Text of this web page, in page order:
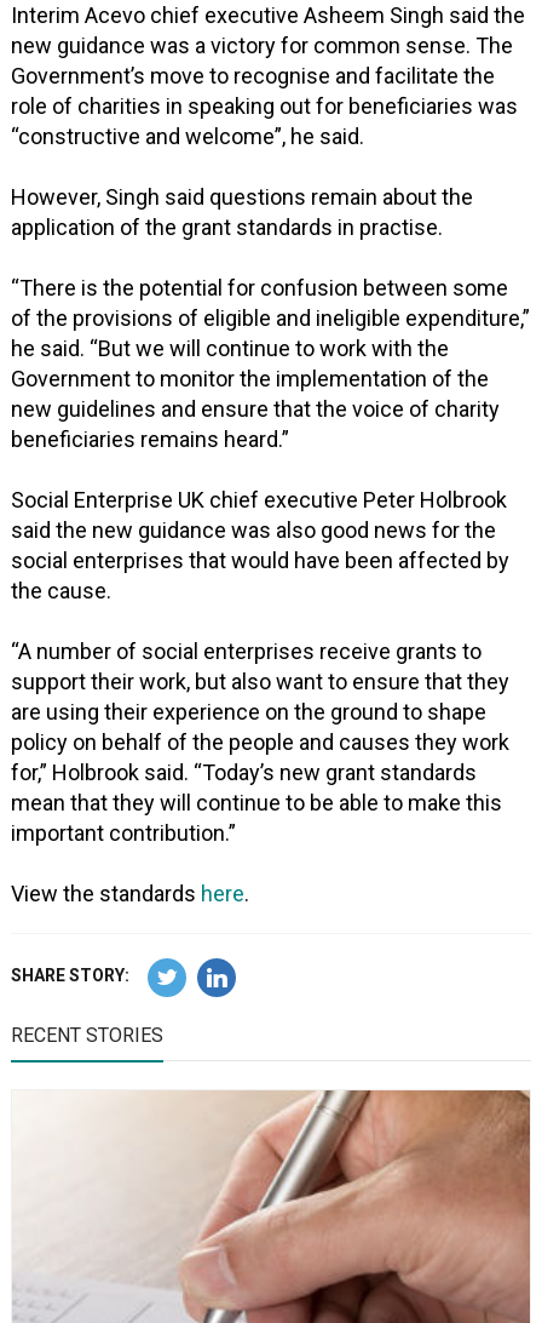
Interim Acevo chief executive Asheem Singh said the
new guidance was a victory for common sense. The
Government’s move to recognise and facilitate the
role of charities in speaking out for beneficiaries was
“constructive and welcome”, he said.
However, Singh said questions remain about the
application of the grant standards in practise.
“There is the potential for confusion between some
of the provisions of eligible and ineligible expenditure,”
he said. “But we will continue to work with the
Government to monitor the implementation of the
new guidelines and ensure that the voice of charity
beneficiaries remains heard.”
Social Enterprise UK chief executive Peter Holbrook
said the new guidance was also good news for the
social enterprises that would have been affected by
the cause.
“A number of social enterprises receive grants to
support their work, but also want to ensure that they
are using their experience on the ground to shape
policy on behalf of the people and causes they work
for,” Holbrook said. “Today’s new grant standards
mean that they will continue to be able to make this
important contribution.”
View the standards here.
SHARE STORY:
RECENT STORIES